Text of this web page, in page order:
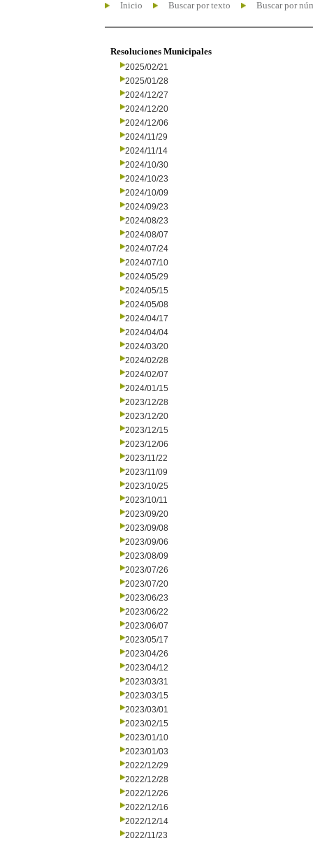
Inicio Buscar por texto Buscar por
Resoluciones Municipales
2025/02/21
2025/01/28
2024/12/27
2024/12/20
2024/12/06
2024/11/29
2024/11/14
2024/10/30
2024/10/23
2024/10/09
2024/09/23
2024/08/23
2024/08/07
2024/07/24
2024/07/10
2024/05/29
2024/05/15
2024/05/08
2024/04/17
2024/04/04
2024/03/20
2024/02/28
2024/02/07
2024/01/15
2023/12/28
2023/12/20
2023/12/15
2023/12/06
2023/11/22
2023/11/09
2023/10/25
2023/10/11
2023/09/20
2023/09/08
2023/09/06
2023/08/09
2023/07/26
2023/07/20
2023/06/23
2023/06/22
2023/06/07
2023/05/17
2023/04/26
2023/04/12
2023/03/31
2023/03/15
2023/03/01
2023/02/15
2023/01/10
2023/01/03
2022/12/29
2022/12/28
2022/12/26
2022/12/16
2022/12/14
2022/11/23